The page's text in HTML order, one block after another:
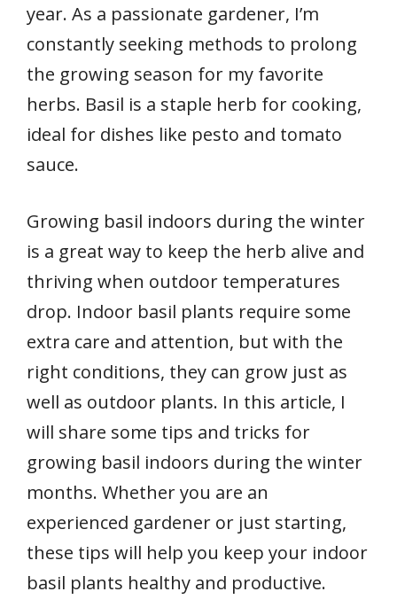
year. As a passionate gardener, I’m
constantly seeking methods to prolong
the growing season for my favorite
herbs. Basil is a staple herb for cooking,
ideal for dishes like pesto and tomato
sauce.
Growing basil indoors during the winter
is a great way to keep the herb alive and
thriving when outdoor temperatures
drop. Indoor basil plants require some
extra care and attention, but with the
right conditions, they can grow just as
well as outdoor plants. In this article, I
will share some tips and tricks for
growing basil indoors during the winter
months. Whether you are an
experienced gardener or just starting,
these tips will help you keep your indoor
basil plants healthy and productive.